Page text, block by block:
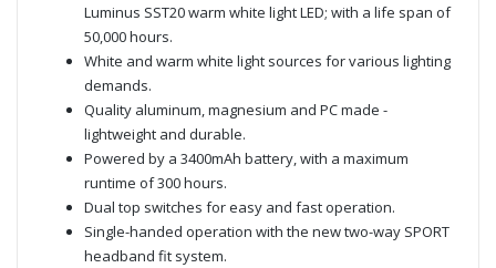
Luminus SST20 warm white light LED; with a life span of
50,000 hours.
White and warm white light sources for various lighting
demands.
Quality aluminum, magnesium and PC made -
lightweight and durable.
Powered by a 3400mAh battery, with a maximum
runtime of 300 hours.
Dual top switches for easy and fast operation.
Single-handed operation with the new two-way SPORT
headband fit system.